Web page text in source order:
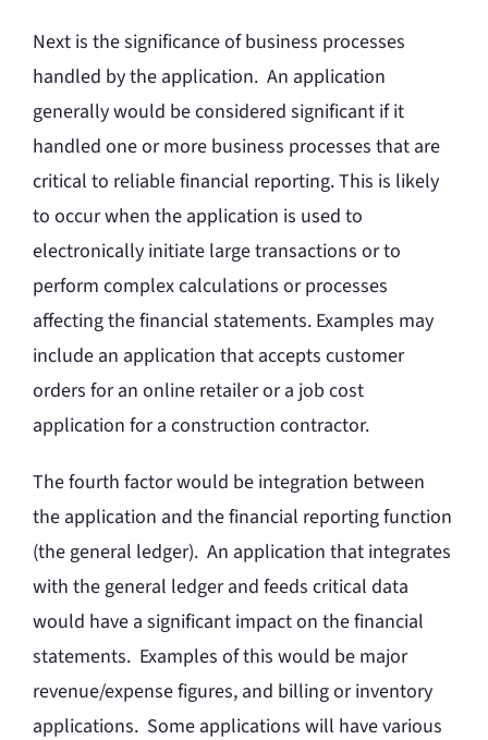
Next is the significance of business processes
handled by the application. An application
generally would be considered significant if it
handled one or more business processes that are
critical to reliable financial reporting. This is likely
to occur when the application is used to
electronically initiate large transactions or to
perform complex calculations or processes
affecting the financial statements. Examples may
include an application that accepts customer
orders for an online retailer or a job cost
application for a construction contractor.
The fourth factor would be integration between
the application and the financial reporting function
(the general ledger). An application that integrates
with the general ledger and feeds critical data
would have a significant impact on the financial
statements. Examples of this would be major
revenue/expense figures, and billing or inventory
applications. Some applications will have various